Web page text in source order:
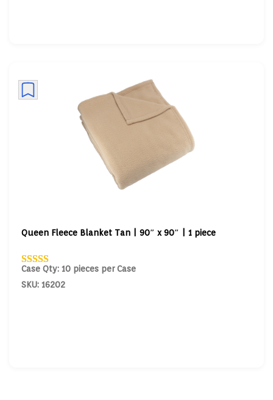
Queen Fleece Blanket Tan | 90″ x 90″ | 1 piece
Case Qty: 10 pieces per Case
SKU: 16202